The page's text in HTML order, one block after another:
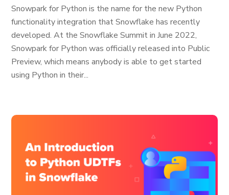
Snowpark for Python is the name for the new Python
functionality integration that Snowflake has recently
developed. At the Snowflake Summit in June 2022,
Snowpark for Python was officially released into Public
Preview, which means anybody is able to get started
using Python in their...